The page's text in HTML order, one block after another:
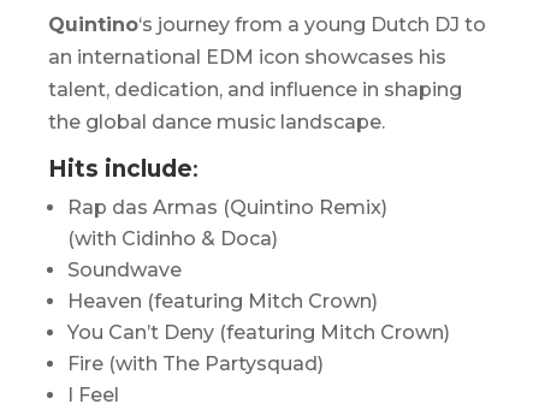
Quintino‘s journey from a young Dutch DJ to
an international EDM icon showcases his
talent, dedication, and influence in shaping
the global dance music landscape.
Hits include:
Rap das Armas (Quintino Remix)
(with Cidinho & Doca)
Soundwave
Heaven (featuring Mitch Crown)
You Can’t Deny (featuring Mitch Crown)
Fire (with The Partysquad)
I Feel